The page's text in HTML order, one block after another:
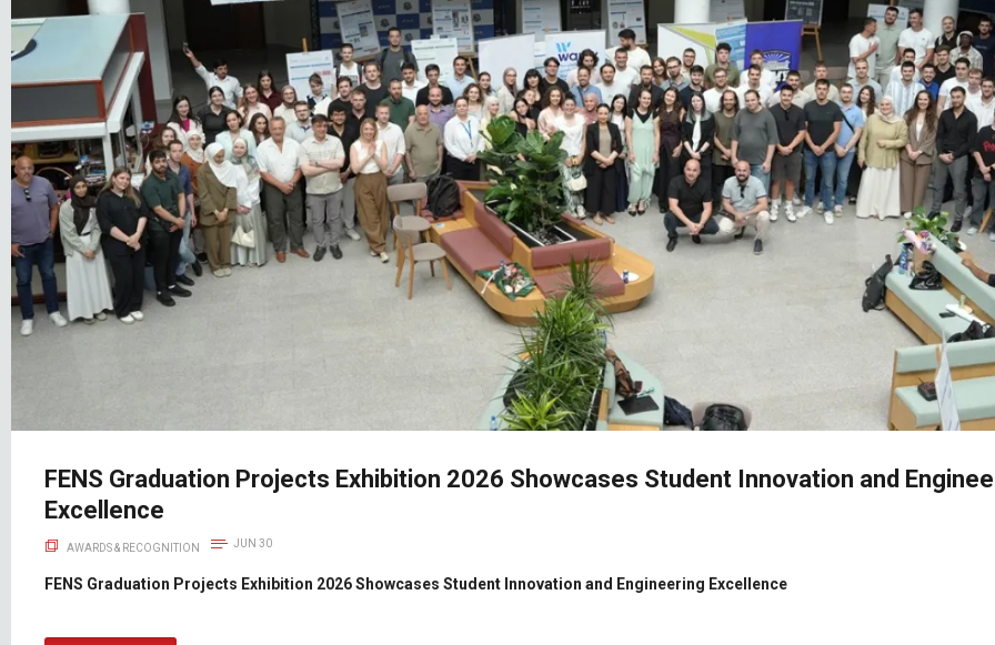
FENS Graduation Projects Exhibition 2026 Showcases Student Innovation and
Excellence
AWARDS & RECOGNITION JUN 30
FENS Graduation Projects Exhibition 2026 Showcases Student Innovation and Engineering Excellence